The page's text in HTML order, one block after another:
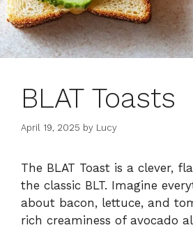
BLAT Toasts
April 19, 2025 by Lucy
The BLAT Toast is a clever,
the classic BLT. Imagine
about bacon, lettuce, and
rich creaminess of avocado